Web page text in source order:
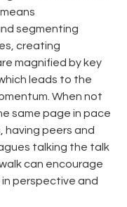
segmenting
creating
magnified by key
leads to the
When not
same page in pace
having peers and
talking the talk
can encourage
perspective and